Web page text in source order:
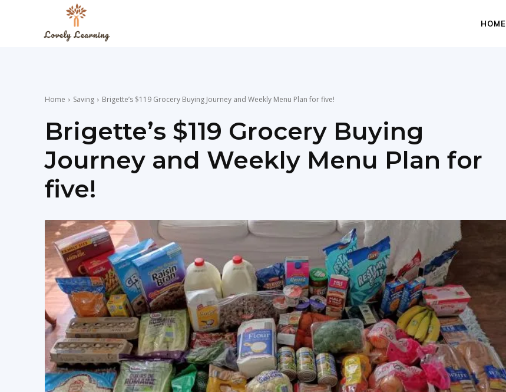
Blog
HOME
Home Saving Brigette’s $119 Grocery Buying Journey and Weekly Menu Plan for five!
Brigette’s $119 Grocery Buying
Journey and Weekly Menu Plan for
five!